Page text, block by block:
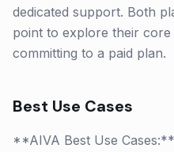
dedicated support. Both
point to explore their
committing to a paid plan.
Best Use Cases
**AIVA Best Use